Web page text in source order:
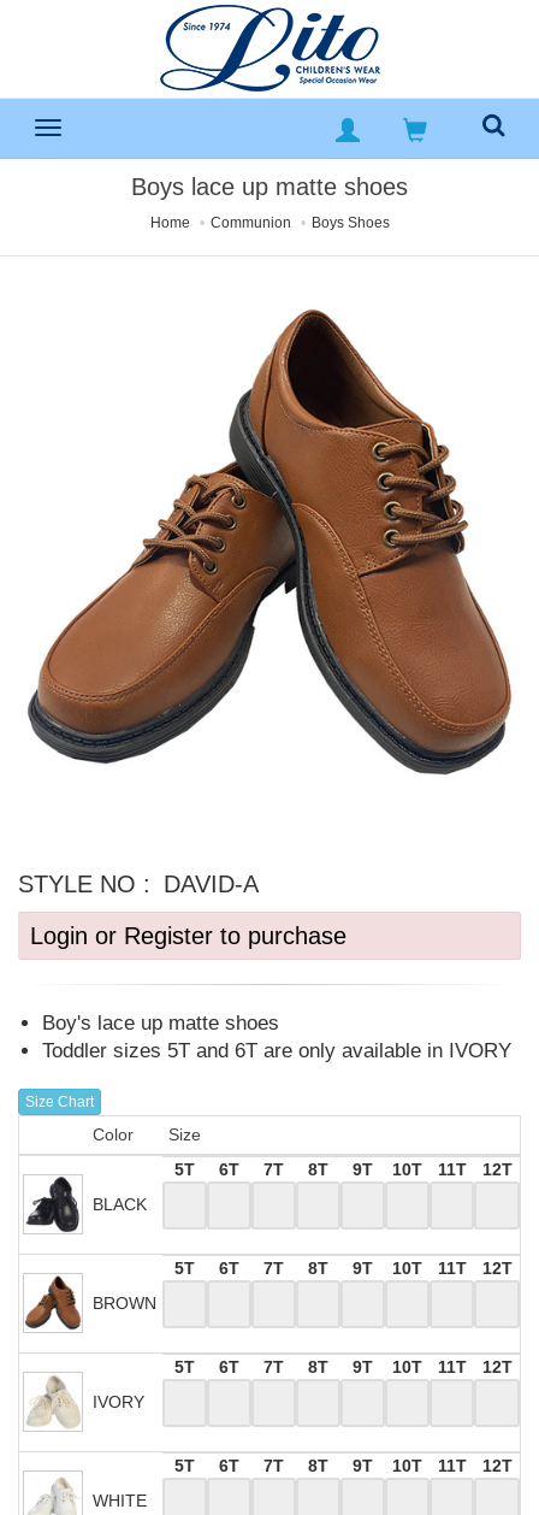
Boys lace up matte shoes
Home Communion Boys Shoes
STYLE NO :
DAVID-A
Login or Register to purchase
Boy's lace up matte shoes
Toddler sizes 5T and 6T are only available in IVORY
Size Chart
Color Size
BLACK
5T 6T 7T 8T 9T 10T 11T 12T
BROWN
5T 6T 7T 8T 9T 10T 11T 12T
IVORY
5T 6T 7T 8T 9T 10T 11T 12T
WHITE
5T 6T 7T 8T 9T 10T 11T 12T